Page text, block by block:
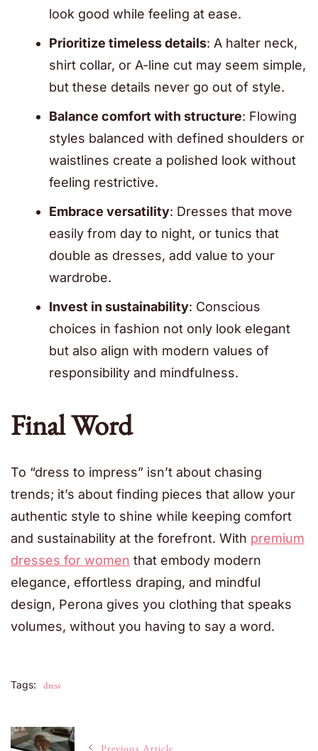
look good while feeling at ease.
Prioritize timeless details: A halter neck,
shirt collar, or A-line cut may seem simple,
but these details never go out of style.
Balance comfort with structure: Flowing
styles balanced with defined shoulders or
waistlines create a polished look without
feeling restrictive.
Embrace versatility: Dresses that move
easily from day to night, or tunics that
double as dresses, add value to your
wardrobe.
Invest in sustainability: Conscious
choices in fashion not only look elegant
but also align with modern values of
responsibility and mindfulness.
Final Word
To “dress to impress” isn’t about chasing
trends; it’s about finding pieces that allow your
authentic style to shine while keeping comfort
and sustainability at the forefront. With premium
dresses for women that embody modern
elegance, effortless draping, and mindful
design, Perona gives you clothing that speaks
volumes, without you having to say a word.
Tags: dress
Previous Article